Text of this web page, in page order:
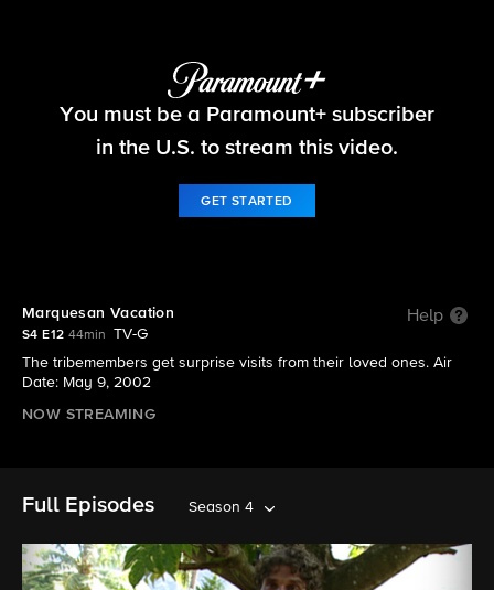
Survivor
You must be a Paramount+ subscriber
in the U.S. to stream this video.
GET STARTED
Marquesan Vacation Help
S4 E12 44min
TV-G
The tribemembers get surprise visits from their loved ones. Air
Date: May 9, 2002
NOW STREAMING
Full Episodes Season 4